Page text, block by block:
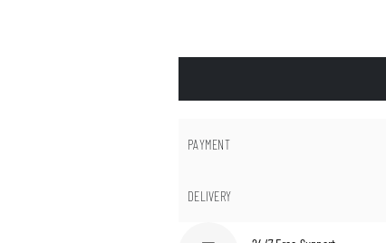
PAYMENT
DELIVERY